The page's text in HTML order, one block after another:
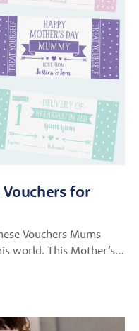
for
Vouchers Mums
world. This Mother’s…